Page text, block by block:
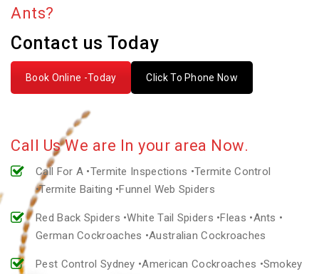
Ants?
Contact us Today
Book Online -Today Click To Phone Now
Call Us We are In your area Now.
Call For A •Termite Inspections •Termite Control
•Termite Baiting •Funnel Web Spiders
Red Back Spiders •White Tail Spiders •Fleas •Ants •
German Cockroaches •Australian Cockroaches
Pest Control Sydney •American Cockroaches •Smokey